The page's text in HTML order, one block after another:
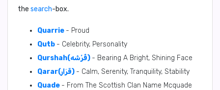
the search-box.
Quarrie - Proud
Qutb - Celebrity, Personality
Qurshah(قُرْشَه) - Bearing A Bright, Shining Face
Qarar(قَرَار) - Calm, Serenity, Tranquility, Stability
Quade - From The Scottish Clan Name Mcquade